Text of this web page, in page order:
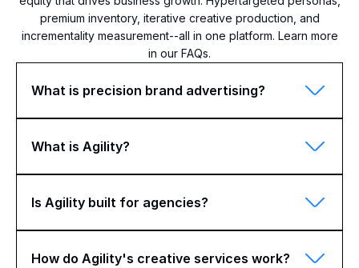
premium inventory, iterative creative production, and
incrementality measurement--all in one platform. Learn more
in our FAQs.
What is precision brand advertising?
What is Agility?
Is Agility built for agencies?
How do Agility's creative services work?